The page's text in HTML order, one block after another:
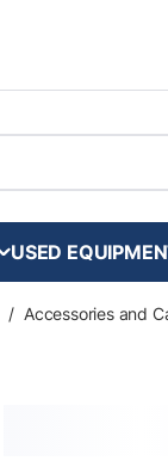
USED
/ Accessories and